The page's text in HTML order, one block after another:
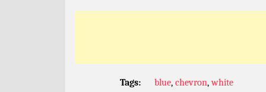
Tags: blue, chevron,white